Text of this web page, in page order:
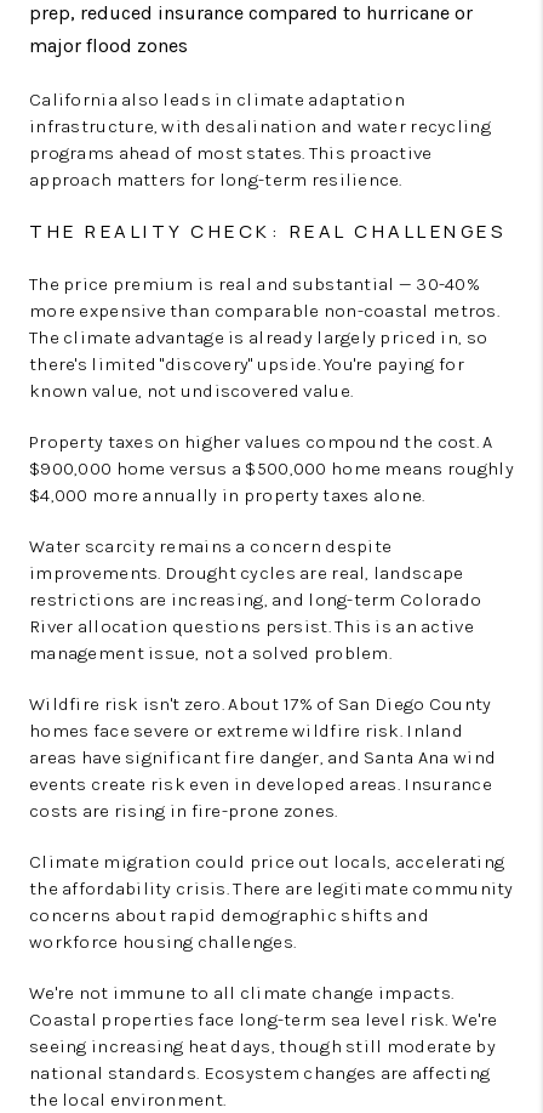
prep, reduced insurance compared to hurricane or
major flood zones
California also leads in climate adaptation
infrastructure, with desalination and water recycling
programs ahead of most states. This proactive
approach matters for long-term resilience.
THE REALITY CHECK: REAL CHALLENGES
The price premium is real and substantial — 30-40%
more expensive than comparable non-coastal metros.
The climate advantage is already largely priced in, so
there's limited "discovery" upside. You're paying for
known value, not undiscovered value.
Property taxes on higher values compound the cost. A
$900,000 home versus a $500,000 home means roughly
$4,000 more annually in property taxes alone.
Water scarcity remains a concern despite
improvements. Drought cycles are real, landscape
restrictions are increasing, and long-term Colorado
River allocation questions persist. This is an active
management issue, not a solved problem.
Wildfire risk isn't zero. About 17% of San Diego County
homes face severe or extreme wildfire risk. Inland
areas have significant fire danger, and Santa Ana wind
events create risk even in developed areas. Insurance
costs are rising in fire-prone zones.
Climate migration could price out locals, accelerating
the affordability crisis. There are legitimate community
concerns about rapid demographic shifts and
workforce housing challenges.
We're not immune to all climate change impacts.
Coastal properties face long-term sea level risk. We're
seeing increasing heat days, though still moderate by
national standards. Ecosystem changes are affecting
the local environment.